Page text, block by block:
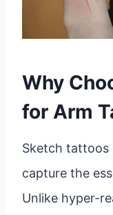
Why
for Arm
Sketch tattoos
capture the
Unlike hyper-